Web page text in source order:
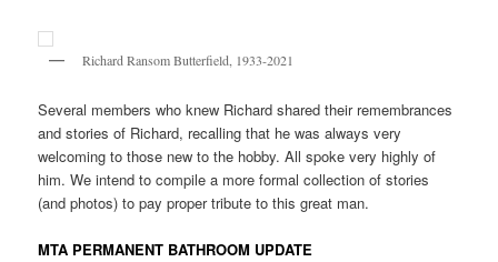
Richard Ransom Butterfield, 1933-2021
Several members who knew Richard shared their remembrances
and stories of Richard, recalling that he was always very
welcoming to those new to the hobby. All spoke very highly of
him. We intend to compile a more formal collection of stories
(and photos) to pay proper tribute to this great man.
MTA PERMANENT BATHROOM UPDATE